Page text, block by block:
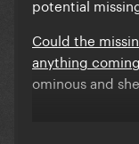
potential
Could the
anything
ominous and